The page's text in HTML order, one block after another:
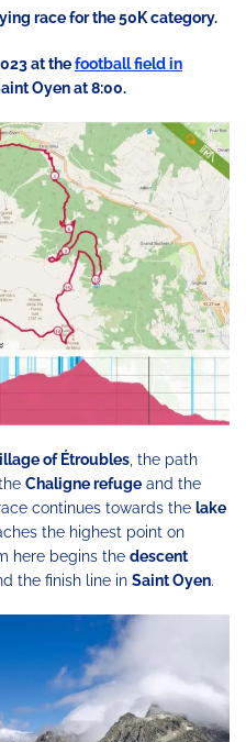
race for the 50K category.
at thefootball field in
Oyen at 8:00.
of Étroubles, the path
Chaligne refuge and the
continues towards the lake
the highest point on
here begins the descent
the finish line in Saint Oyen.